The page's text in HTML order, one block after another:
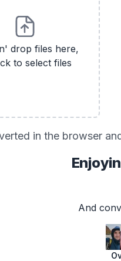
drop files here,
to select files
in the browser
And